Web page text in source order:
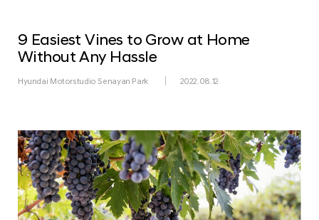
9 Easiest Vines to Grow at Home
Without Any Hassle
Hyundai Motorstudio Senayan Park 2022.08.12